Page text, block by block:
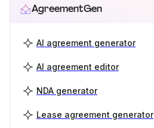
AgreementGen
AI agreement generator
AI agreement editor
NDA generator
Lease agreement generator